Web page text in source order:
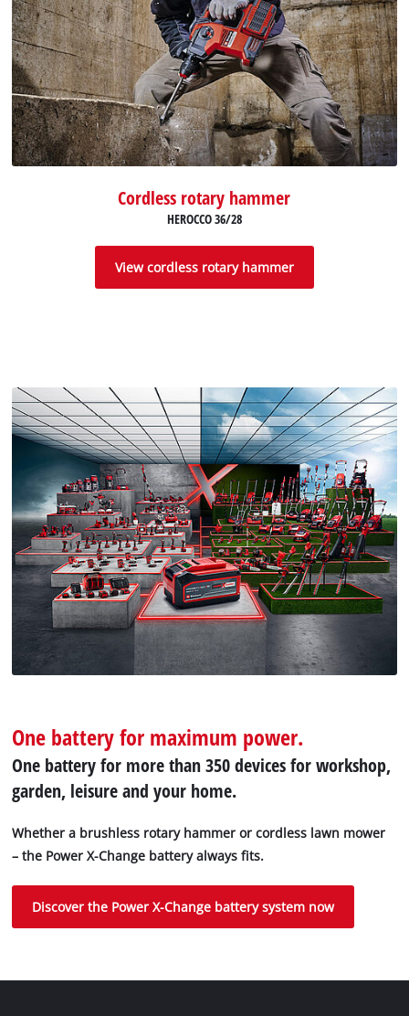
Cordless rotary hammer
HEROCCO 36/28
View cordless rotary hammer
One battery for maximum power.
One battery for more than 350 devices for workshop,
garden, leisure and your home.
Whether a brushless rotary hammer or cordless lawn mower
– the Power X-Change battery always fits.
Discover the Power X-Change battery system now